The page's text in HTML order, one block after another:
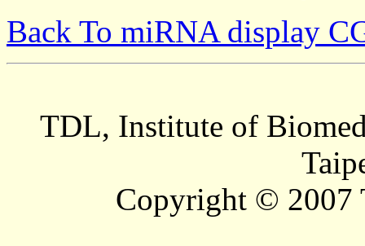
Back To miRNA display
TDL, Institute of
Copyright © 2007